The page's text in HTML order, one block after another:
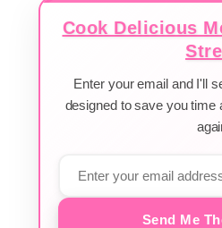
Cook Delicious
Enter your email and I'll
designed to save you time
Send Me